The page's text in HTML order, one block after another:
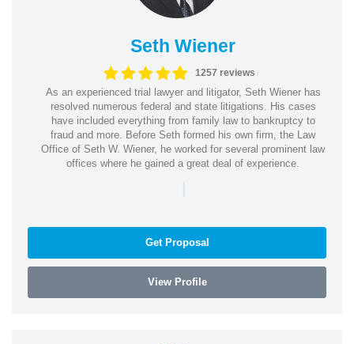
Seth Wiener
1257 reviews
As an experienced trial lawyer and litigator, Seth Wiener has
resolved numerous federal and state litigations. His cases
have included everything from family law to bankruptcy to
fraud and more. Before Seth formed his own firm, the Law
Office of Seth W. Wiener, he worked for several prominent law
offices where he gained a great deal of experience.
|
Get Proposal
View Profile